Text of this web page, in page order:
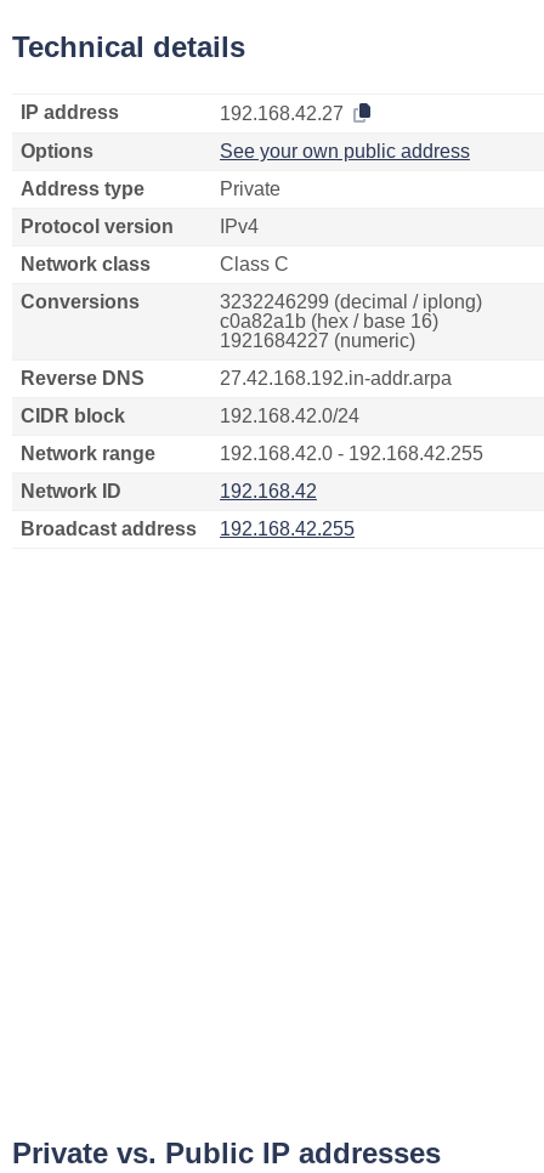
Technical details
IP address
192.168.42.27
Options
See your own public address
Address type
Private
Protocol version
IPv4
Network class
Class C
Conversions
3232246299 (decimal / iplong)
c0a82a1b (hex / base 16)
1921684227 (numeric)
Reverse DNS
27.42.168.192.in-addr.arpa
CIDR block
192.168.42.0/24
Network range
192.168.42.0 - 192.168.42.255
Network ID
192.168.42
Broadcast address
192.168.42.255
Private vs. Public IP addresses